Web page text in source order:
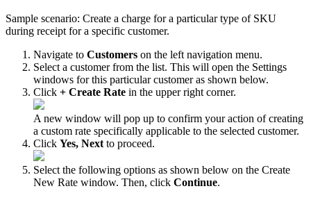
Sample scenario: Create a charge for a particular type of SKU
during receipt for a specific customer.
Navigate to Customers on the left navigation menu.
Select a customer from the list. This will open the Settings
windows for this particular customer as shown below.
Click + Create Rate in the upper right corner.
A new window will pop up to confirm your action of creating
a custom rate specifically applicable to the selected customer.
Click Yes, Next to proceed.
Select the following options as shown below on the Create
New Rate window. Then, click Continue.